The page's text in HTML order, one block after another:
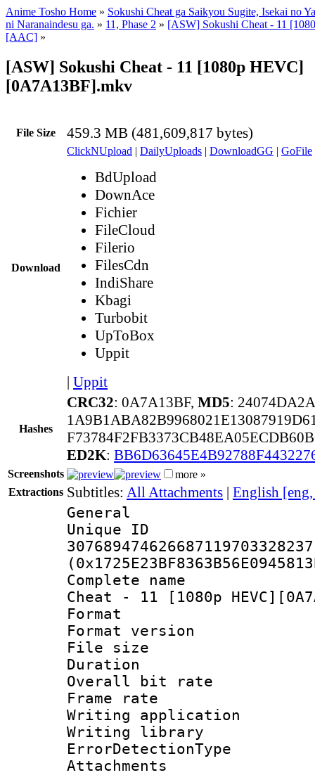
Anime Tosho Home » Sokushi Cheat ga Saikyou Sugite, Isekai no
ni Naranaindesu ga. » 11, Phase 2 » [ASW] Sokushi Cheat - 11
[AAC] »
[ASW] Sokushi Cheat - 11 [1080p HEVC]
[0A7A13BF].mkv
File Size 459.3 MB (481,609,817 bytes)
Download
ClickNUpload | DailyUploads | DownloadGG | GoFile
BdUpload
DownAce
Fichier
FileCloud
Filerio
FilesCdn
IndiShare
Kbagi
Turbobit
UpToBox
Uppit
| Uppit
Hashes
CRC32: 0A7A13BF, MD5:
ED2K:
Screenshots
more »
Extractions Subtitles: All Attachments | English
General
Complete
Cheat - 11 [1080p
Format :
Format
File size :
Duration :
Overall bit
Frame rate
Writing
Writing library
Attachments :